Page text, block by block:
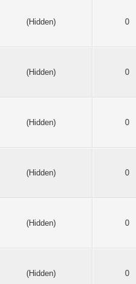
(Hidden) 0
(Hidden) 0
(Hidden) 0
(Hidden) 0
(Hidden) 0
(Hidden) 0